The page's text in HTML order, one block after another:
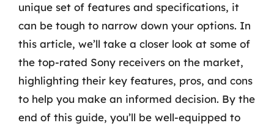
unique set of features and specifications, it
can be tough to narrow down your options. In
this article, we’ll take a closer look at some of
the top-rated Sony receivers on the market,
highlighting their key features, pros, and cons
to help you make an informed decision. By the
end of this guide, you’ll be well-equipped to